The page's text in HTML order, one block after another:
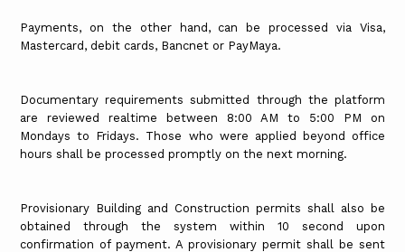
Payments, on the other hand, can be processed via Visa,
Mastercard, debit cards, Bancnet or PayMaya.
Documentary requirements submitted through the platform
are reviewed realtime between 8:00 AM to 5:00 PM on
Mondays to Fridays. Those who were applied beyond office
hours shall be processed promptly on the next morning.
Provisionary Building and Construction permits shall also be
obtained through the system within 10 second upon
confirmation of payment. A provisionary permit shall be sent